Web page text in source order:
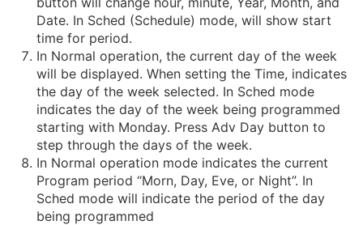
Date. In Sched (Schedule) mode, will show start
time for period.
In Normal operation, the current day of the week
will be displayed. When setting the Time, indicates
the day of the week selected. In Sched mode
indicates the day of the week being programmed
starting with Monday. Press Adv Day button to
step through the days of the week.
In Normal operation mode indicates the current
Program period “Morn, Day, Eve, or Night”. In
Sched mode will indicate the period of the day
being programmed